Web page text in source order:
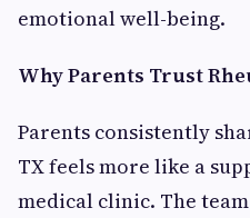
emotional well-being.
Why Parents Trust
Parents consistently
TX feels more like a
medical clinic. The